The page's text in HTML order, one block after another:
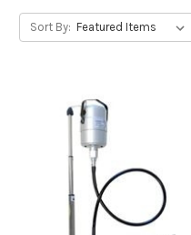
Sort By: